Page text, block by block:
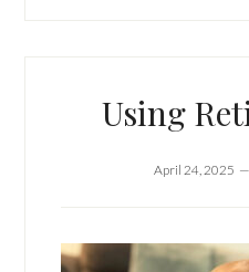
Using
April 24, 2025